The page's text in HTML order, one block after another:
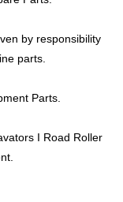
by responsibility
parts.
Parts.
I Road Roller